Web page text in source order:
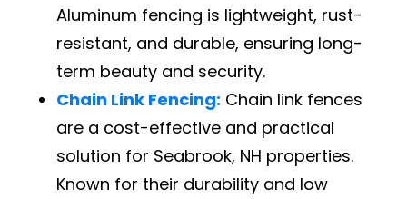
Aluminum fencing is lightweight, rust-
resistant, and durable, ensuring long-
term beauty and security.
Chain Link Fencing: Chain link fences
are a cost-effective and practical
solution for Seabrook, NH properties.
Known for their durability and low